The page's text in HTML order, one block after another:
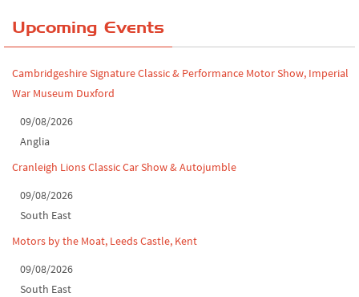
Yorkshire Dales drive-out, July 2026
Classic Car Show at Culford, July 2026
Derby MotorFeast at Elvaston Castle, Jul...
Upcoming Events
Cambridgeshire Signature Classic & Performance Motor Show, Imperial
War Museum Duxford
09/08/2026
Anglia
Cranleigh Lions Classic Car Show & Autojumble
09/08/2026
South East
Motors by the Moat, Leeds Castle, Kent
09/08/2026
South East